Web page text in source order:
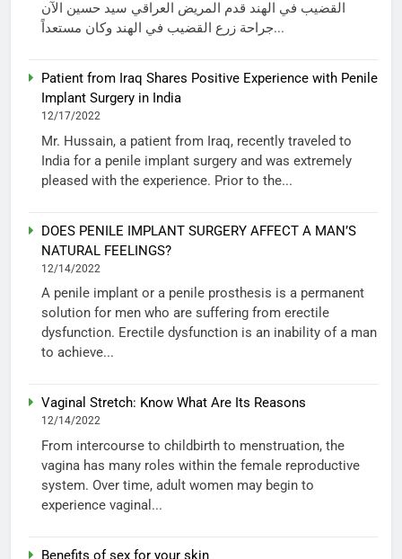
القضيب في الهند قدم المريض العراقي سيد حسين الآن
جراحة زرع القضيب في الهند وكان مستعداً...
Patient from Iraq Shares Positive Experience with Penile
Implant Surgery in India
12/17/2022
Mr. Hussain, a patient from Iraq, recently traveled to
India for a penile implant surgery and was extremely
pleased with the experience. Prior to the...
DOES PENILE IMPLANT SURGERY AFFECT A MAN’S
NATURAL FEELINGS?
12/14/2022
A penile implant or a penile prosthesis is a permanent
solution for men who are suffering from erectile
dysfunction. Erectile dysfunction is an inability of a man
to achieve...
Vaginal Stretch: Know What Are Its Reasons
12/14/2022
From intercourse to childbirth to menstruation, the
vagina has many roles within the female reproductive
system. Over time, adult women may begin to
experience vaginal...
Benefits of sex for your skin